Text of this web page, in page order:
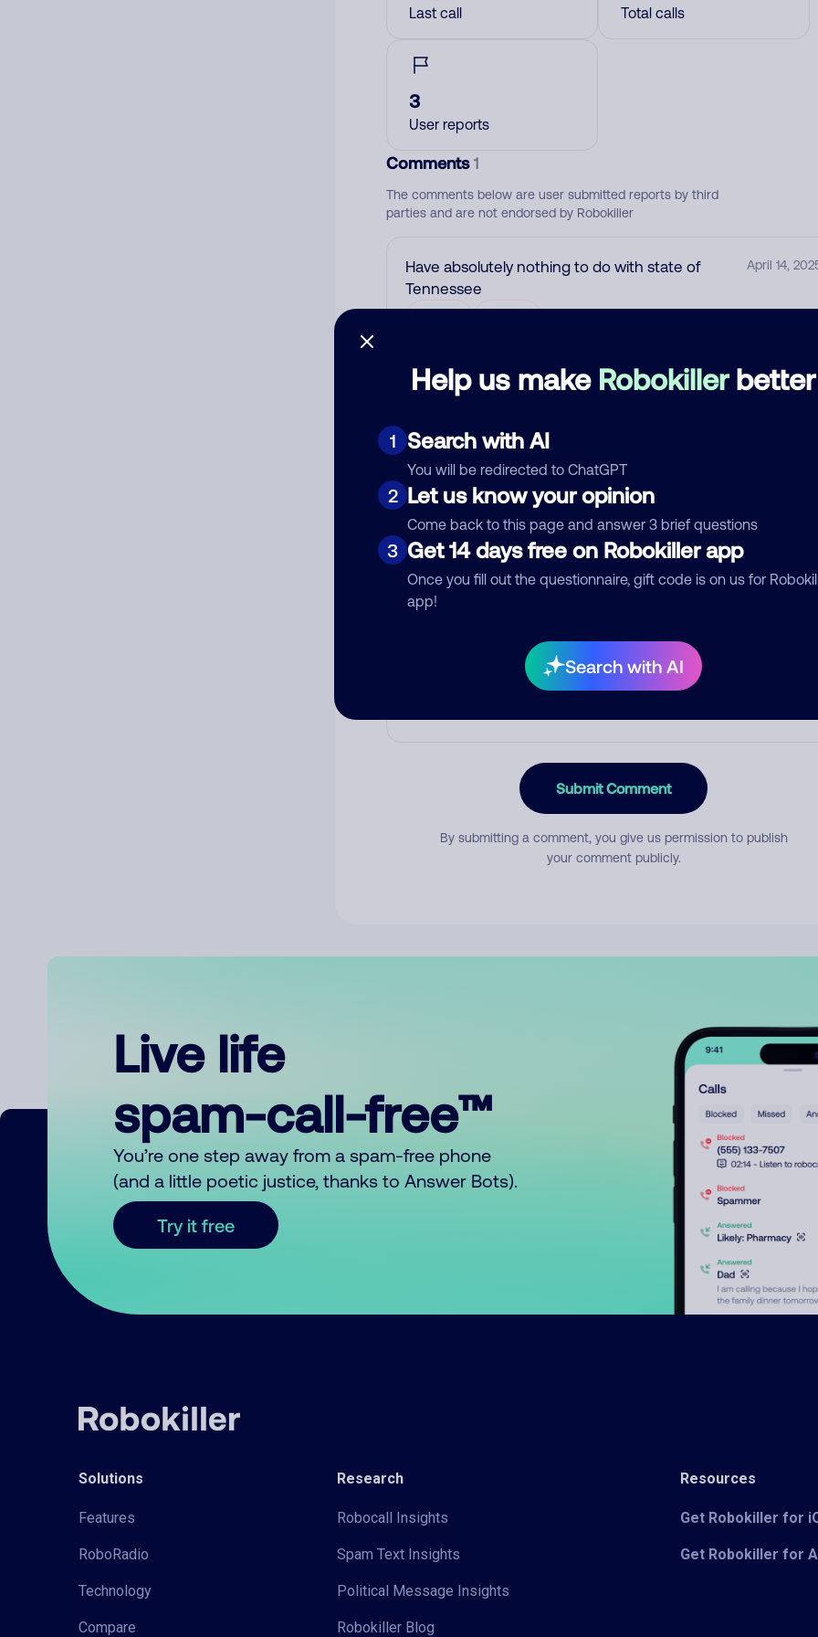
Help us make Robokillerbetter
1 Search with AI
You will be redirected to ChatGPT
2 Let us know your opinion
Come back to this page and answer 3 brief questions
3 Get 14 days free on Robokiller app
Once you fill out the questionnaire, gift code is on us for
app!
Search with AI
Last call Total calls
3
User reports
Comments1
The comments below are user submitted reports by third
parties and are not endorsed by Robokiller
Have absolutely nothing to do with state of
Tennessee
April 14,
Add comment
Category
Comment
Submit Comment
By submitting a comment, you give us permission to publish
your comment publicly.
Live life
spam-call-free™
You’re one step away from a spam-free phone
(and a little poetic justice, thanks to Answer Bots).
Try it free
Solutions
Features
RoboRadio
Technology
Compare
Research
Robocall Insights
Spam Text Insights
Political Message Insights
Robokiller Blog
Resources
Get Robokiller for
Get Robokiller for